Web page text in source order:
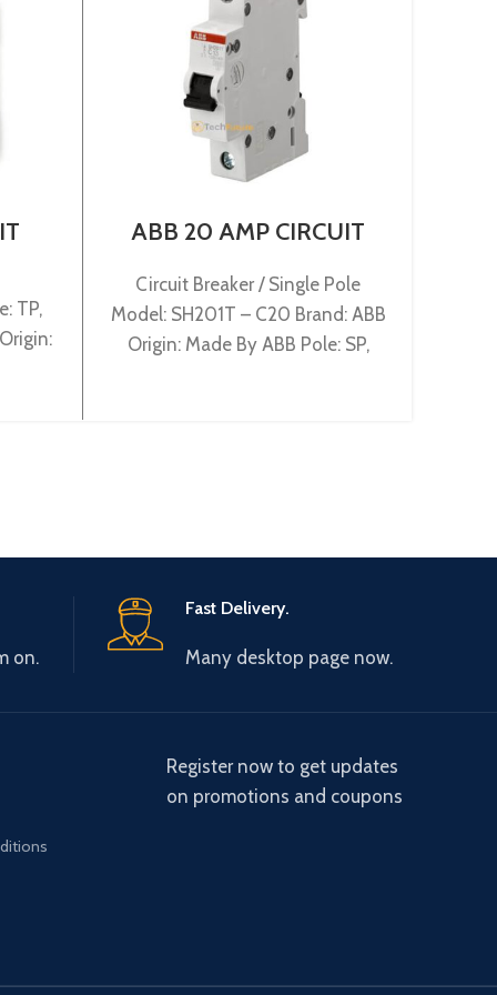
TP,
ABB 20 AMP CIRCUIT
C20)
Circuit Breaker / Single Pole
Model: SH201T – C20 Brand: ABB
Origin: Made By ABB Pole: SP,
on.
Fast Delivery.
Many desktop page now.
Register now to get updates
on promotions and coupons